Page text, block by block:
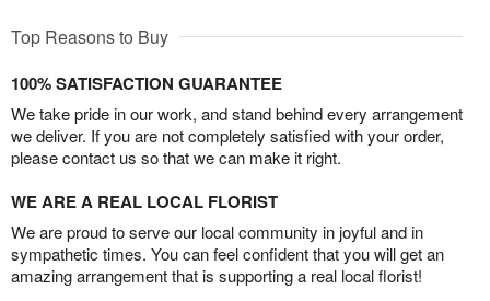
Top Reasons to Buy
100% SATISFACTION GUARANTEE
We take pride in our work, and stand behind every arrangement
we deliver. If you are not completely satisfied with your order,
please contact us so that we can make it right.
WE ARE A REAL LOCAL FLORIST
We are proud to serve our local community in joyful and in
sympathetic times. You can feel confident that you will get an
amazing arrangement that is supporting a real local florist!